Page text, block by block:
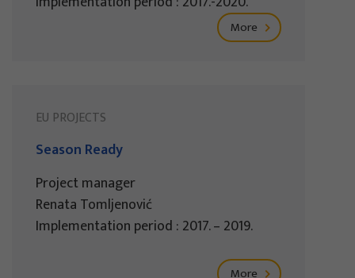
More
EU PROJECTS
Season Ready
Project manager
Renata Tomljenović
Implementation period : 2017. – 2019.
More